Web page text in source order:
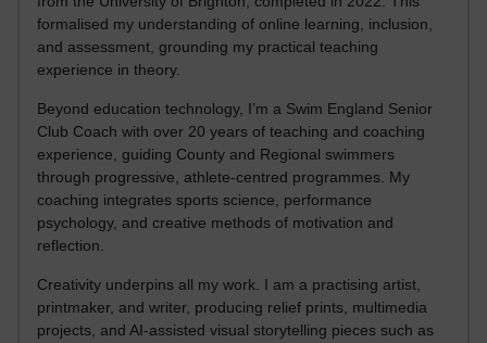
formalised my understanding of online learning, inclusion,
and assessment, grounding my practical teaching
experience in theory.
Beyond education technology, I’m a Swim England Senior
Club Coach with over 20 years of teaching and coaching
experience, guiding County and Regional swimmers
through progressive, athlete-centred programmes. My
coaching integrates sports science, performance
psychology, and creative methods of motivation and
reflection.
Creativity underpins all my work. I am a practising artist,
printmaker, and writer, producing relief prints, multimedia
projects, and AI-assisted visual storytelling pieces such as